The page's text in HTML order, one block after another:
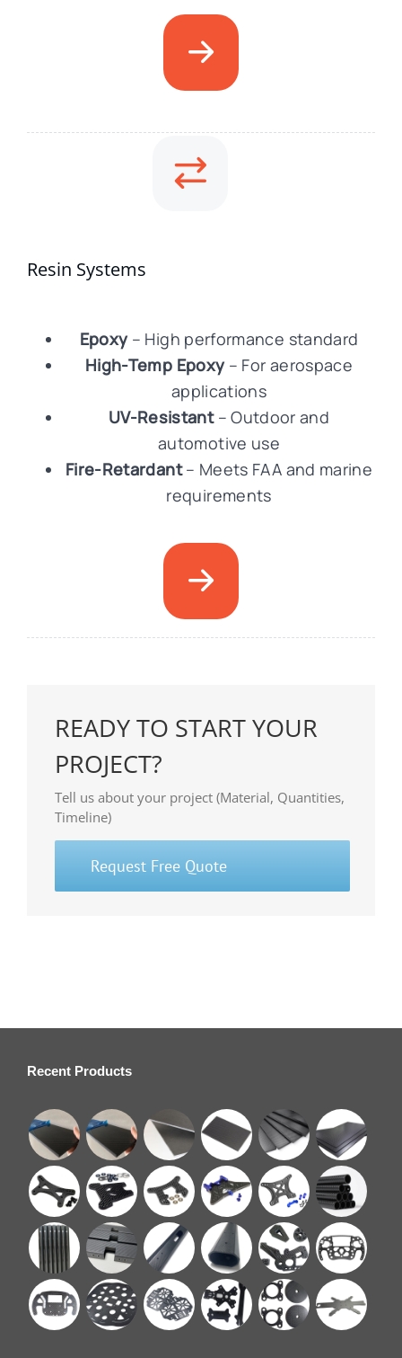
Resin Systems
Epoxy– High performance standard
High-Temp Epoxy– For aerospace
applications
UV-Resistant– Outdoor and
automotive use
Fire-Retardant– Meets FAA and marine
requirements
READY TO START YOUR
PROJECT?
Tell us about your project (Material, Quantities,
Timeline)
Request Free Quote
Recent Products